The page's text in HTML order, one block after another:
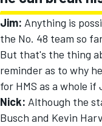
Jim: Anything is
the No. 48 team so
But that's the thing
reminder as to why
for HMS as a whole
Nick: Although the
Busch and Kevin